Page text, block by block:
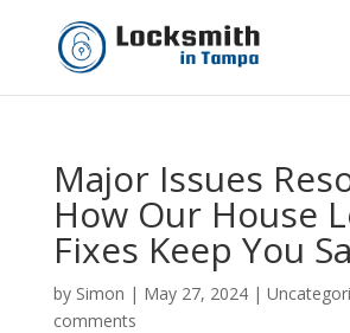
Major Issues
How Our House
Fixes Keep You
by Simon | May 27, 2024|
comments